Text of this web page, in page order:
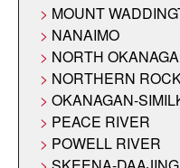
MOUNT
NANAIMO
NORTH
NORTHERN
OKANAGAN-
PEACE RIVER
POWELL RIVER